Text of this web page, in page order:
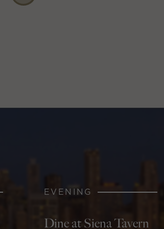
EVENING
Dine at Siena Tavern